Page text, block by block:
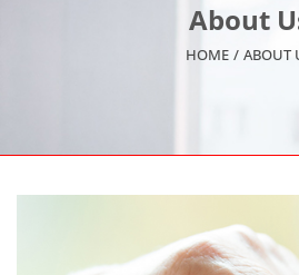
About
HOME / ABOUT